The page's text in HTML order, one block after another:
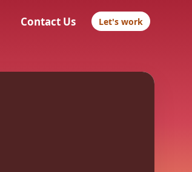
Contact Us Let's work